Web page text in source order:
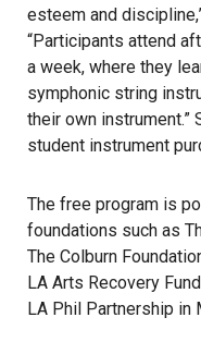
esteem and
“Participants attend
a week, where they
symphonic string
their own
student instrument
The free program is
foundations such as
The Colburn
LA Arts Recovery Fund
LA Phil Partnership in